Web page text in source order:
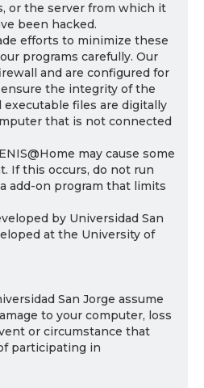
or the server from which it
been hacked.
efforts to minimize these
programs carefully. Our
and are configured for
the integrity of the
files are digitally
that is not connected
may cause some
If this occurs, do not run
add-on program that limits
by Universidad San
at the University of
San Jorge assume
to your computer, loss
or circumstance that
participating in